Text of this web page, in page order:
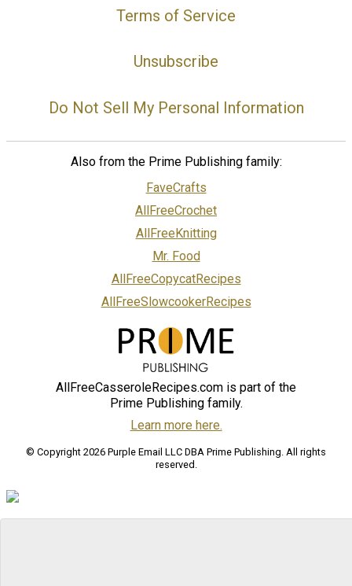
Terms of Service
Unsubscribe
Do Not Sell My Personal Information
Also from the Prime Publishing family:
FaveCrafts
AllFreeCrochet
AllFreeKnitting
Mr. Food
AllFreeCopycatRecipes
AllFreeSlowcookerRecipes
AllFreeCasseroleRecipes.com is part of the
Prime Publishing family.
Learn more here.
© Copyright 2026 Purple Email LLC DBA Prime Publishing. All rights
reserved.